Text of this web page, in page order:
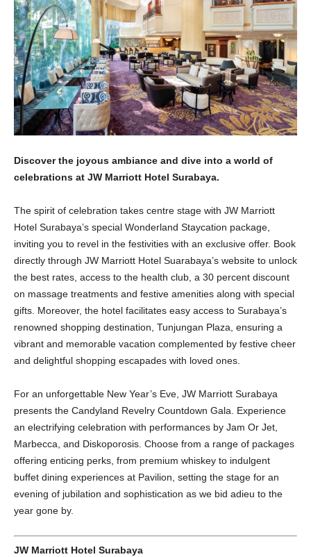
Discover the joyous ambiance and dive into a world of
celebrations at JW Marriott Hotel Surabaya.
The spirit of celebration takes centre stage with JW Marriott
Hotel Surabaya’s special Wonderland Staycation package,
inviting you to revel in the festivities with an exclusive offer. Book
directly through JW Marriott Hotel Suarabaya’s website to unlock
the best rates, access to the health club, a 30 percent discount
on massage treatments and festive amenities along with special
gifts. Moreover, the hotel facilitates easy access to Surabaya’s
renowned shopping destination, Tunjungan Plaza, ensuring a
vibrant and memorable vacation complemented by festive cheer
and delightful shopping escapades with loved ones.
For an unforgettable New Year’s Eve, JW Marriott Surabaya
presents the Candyland Revelry Countdown Gala. Experience
an electrifying celebration with performances by Jam Or Jet,
Marbecca, and Diskoporosis. Choose from a range of packages
offering enticing perks, from premium whiskey to indulgent
buffet dining experiences at Pavilion, setting the stage for an
evening of jubilation and sophistication as we bid adieu to the
year gone by.
JW Marriott Hotel Surabaya